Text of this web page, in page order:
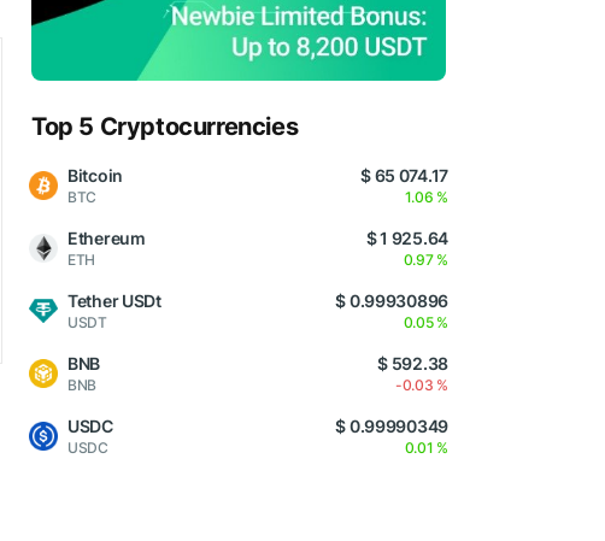
Top 5 Cryptocurrencies
Bitcoin
BTC
$ 65 074.17
1.06 %
Ethereum
ETH
$ 1 925.64
0.97 %
Tether USDt
USDT
$ 0.99930896
0.05 %
BNB
BNB
$ 592.38
-0.03 %
USDC
USDC
$ 0.99990349
0.01 %